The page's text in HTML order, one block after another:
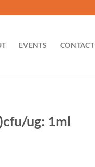
EVENTS CONTACT
ug: 1ml